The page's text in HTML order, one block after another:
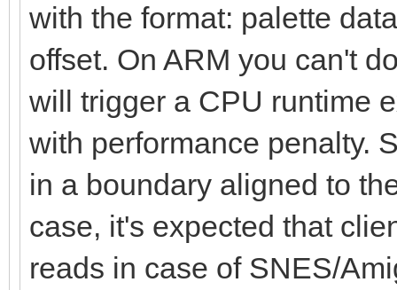
fSize =
fs =
defer: fs.close()
# Data of the
var data =
with the format: palette
offset. On ARM you can't
will trigger a CPU runtime
with performance penalty.
in a boundary aligned to
case, it's expected that
reads in case of SNES/